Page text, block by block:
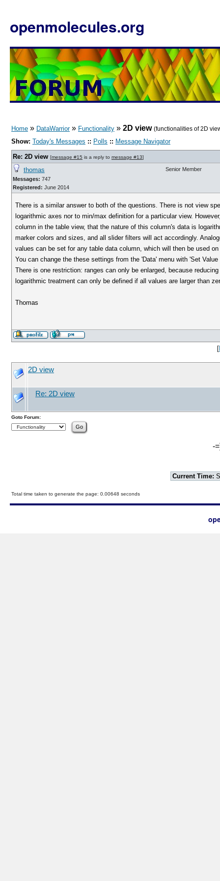
openmolecules.org
Home » DataWarrior» Functionality » 2D view (functionalities of 2D
Show: Today's Messages :: Polls :: Message Navigator
Re: 2D view [message #15 is a reply to message #13]
thomas
Messages: 747
Registered: June 2014
Senior Member
There is a similar answer to both of the questions. There is not view
logarithmic axes nor to min/max definition for a particular view.
column in the table view, that the nature of this column's data is
marker colors and sizes, and all slider filters will act accordingly.
values can be set for any table data column, which will then be used
You can change the these settings from the 'Data' menu with 'Set
There is one restriction: ranges can only be enlarged, because
logarithmic treatment can only be defined if all values are larger than
Thomas
[
2D view
Re: 2D view
Goto Forum:
-
Current Time:
Total time taken to generate the page: 0.00648 seconds